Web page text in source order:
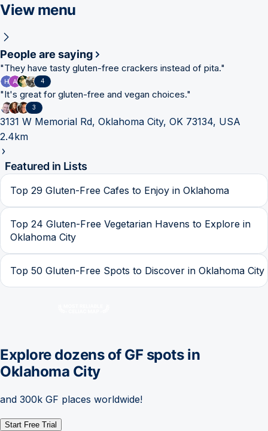
View menu
People are saying
"They have tasty gluten-free crackers instead of pita."
4
"It's great for gluten-free and vegan choices."
3
3131 W Memorial Rd, Oklahoma City, OK 73134, USA
2.4km
Featured in Lists
Top 29 Gluten-Free Cafes to Enjoy in Oklahoma
Top 24 Gluten-Free Vegetarian Havens to Explore in
Oklahoma City
Top 50 Gluten-Free Spots to Discover in Oklahoma City
Explore dozens of GF spots in
Oklahoma City
and 300k GF places worldwide!
Start Free Trial